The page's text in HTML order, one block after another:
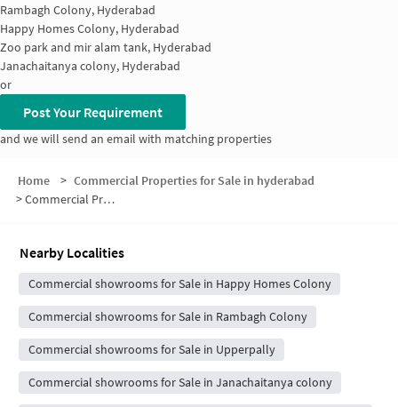
Rambagh Colony, Hyderabad
Happy Homes Colony, Hyderabad
Zoo park and mir alam tank, Hyderabad
Janachaitanya colony, Hyderabad
or
Post Your Requirement
and we will send an email with matching properties
Home > Commercial Properties for Sale in hyderabad
>Commercial Properties for Sale in Chintalmet
Nearby Localities
Commercial showrooms for Sale in Happy Homes Colony
Commercial showrooms for Sale in Rambagh Colony
Commercial showrooms for Sale in Upperpally
Commercial showrooms for Sale in Janachaitanya colony